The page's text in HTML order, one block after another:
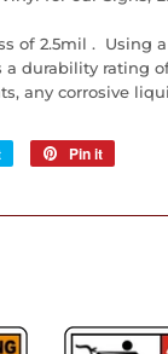
of 2.5mil . Using
a durability rating
any corrosive
Tweet
Pin it